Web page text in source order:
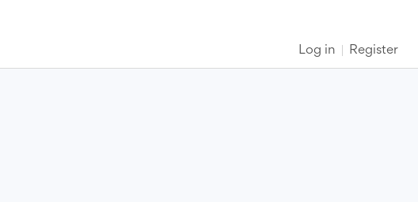
Log in Register